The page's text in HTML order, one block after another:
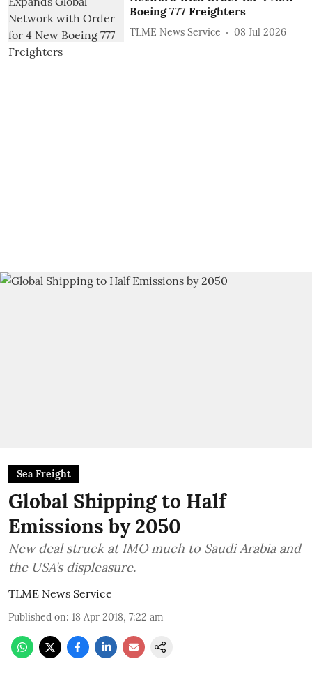
Boeing 777 Freighters
TLME News Service 08 Jul 2026
Sea Freight
Global Shipping to Half
Emissions by 2050
New deal struck at IMO much to Saudi Arabia and
the USA’s displeasure.
TLME News Service
Published on: 18 Apr 2018, 7:22 am